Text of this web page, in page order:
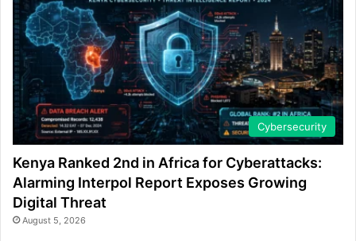
Cybersecurity
Kenya Ranked 2nd in Africa for Cyberattacks:
Alarming Interpol Report Exposes Growing
Digital Threat
August 5, 2026